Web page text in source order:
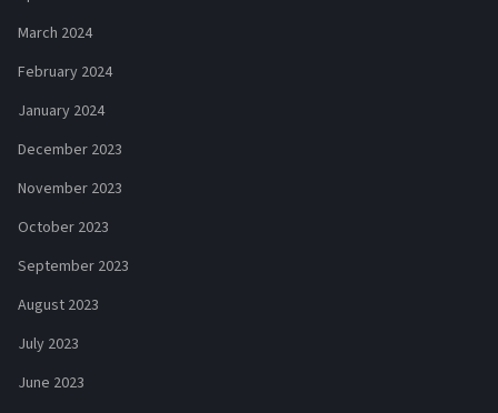
March 2024
February 2024
January 2024
December 2023
November 2023
October 2023
September 2023
August 2023
July 2023
June 2023